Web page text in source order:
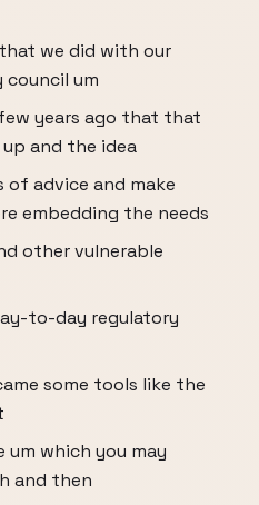
we did with our
council um
years ago that that
and the idea
advice and make
embedding the needs
other vulnerable
to-day regulatory
some tools like the
which you may
and then